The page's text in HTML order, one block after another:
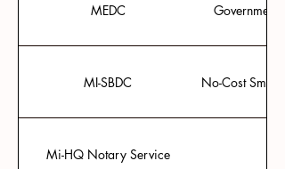
MEDC Government
MI-SBDC No-Cost Small
Mi-HQ Notary Service